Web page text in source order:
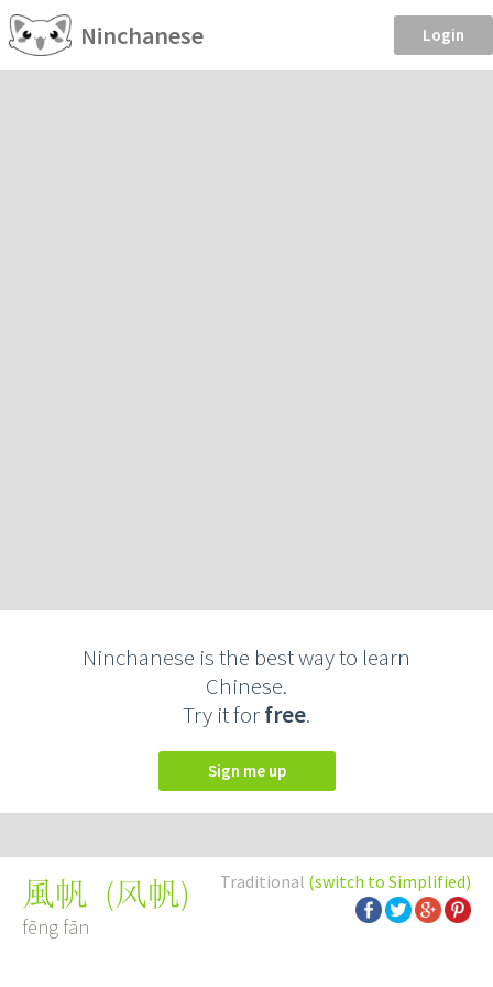
Ninchanese Login
Ninchanese is the best way to learn
Chinese.
Try it forfree.
Sign me up
Traditional (switch to Simplified)
風帆 (风帆)
fēng fān